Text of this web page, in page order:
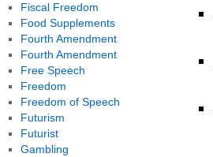
Fiscal Freedom
Food Supplements
Fourth Amendment
Fourth Amendment
Free Speech
Freedom
Freedom of Speech
Futurism
Futurist
Gambling